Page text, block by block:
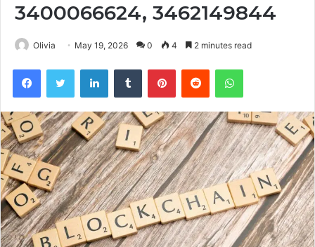
3400066624, 3462149844
Olivia May 19, 2026 0 4 2 minutes read
FacebookTwitter LinkedInTumblr PinterestReddit WhatsApp